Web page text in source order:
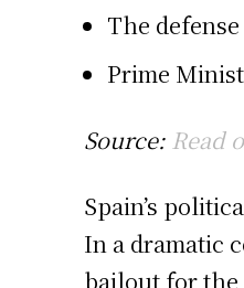
The
Prime
Source: Read
Spain’s
In a dramatic
bailout for the